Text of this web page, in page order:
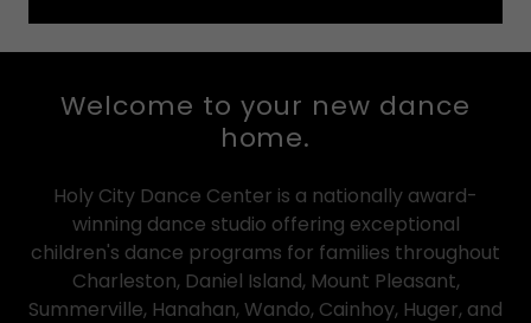
Welcome to your new dance
home.
Holy City Dance Center is a nationally award-
winning dance studio offering exceptional
children's dance programs for families throughout
Charleston, Daniel Island, Mount Pleasant,
Summerville, Hanahan, Wando, Cainhoy, Huger, and